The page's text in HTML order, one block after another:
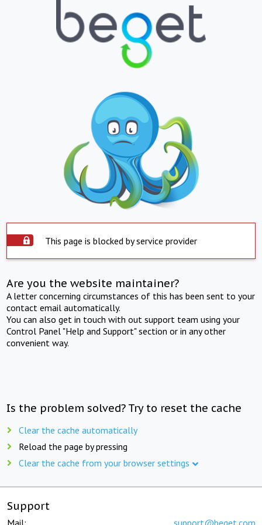
This page is blocked by service provider
Are you the website maintainer?
A letter concerning circumstances of this has been sent to your
contact email automatically.
You can also get in touch with out support team using your
Control Panel "Help and Support" section or in any other
convenient way.
Is the problem solved? Try to reset the cache
Clear the cache automatically
Reload the page by pressing
Clear the cache from your browser settings
Support
Mail: support@beget.com